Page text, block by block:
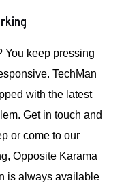
You keep pressing
TechMan
with the latest
Get in touch and
or come to our
Opposite Karama
is always available